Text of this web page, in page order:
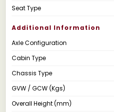
Seat Type
Additional Information
Axle Configuration
Cabin Type
Chassis Type
GVW / GCW (Kgs)
Overall Height (mm)